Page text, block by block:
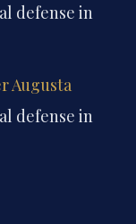
defense in
Augusta
defense in